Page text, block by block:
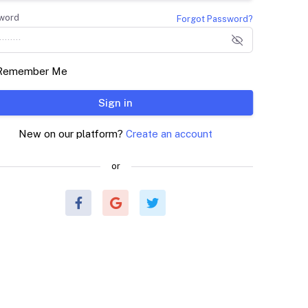
Forgot Password?
Me
Sign in
New on our platform? Create an account
or